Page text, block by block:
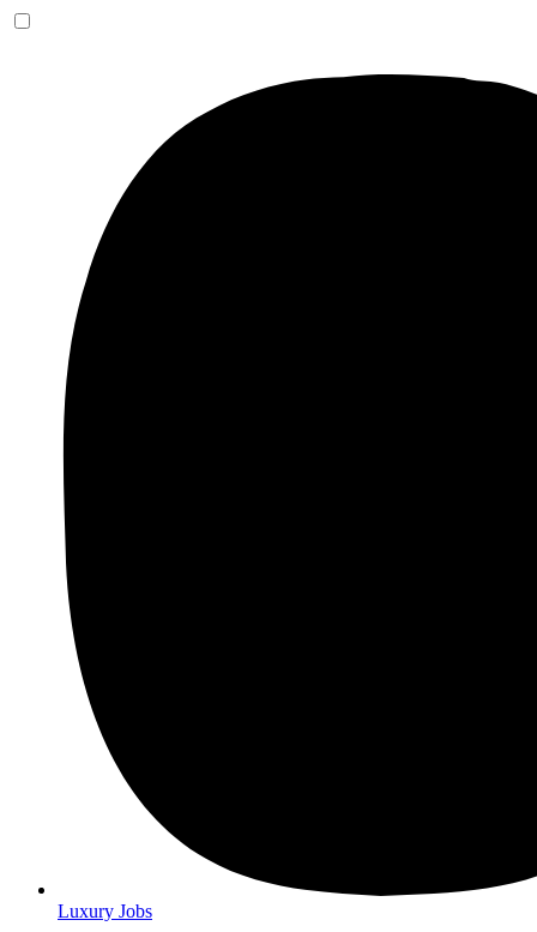
Luxury Jobs